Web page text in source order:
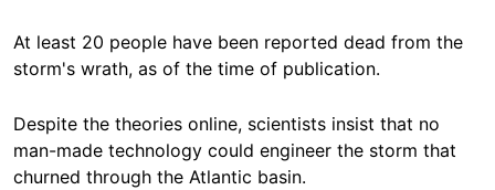
At least 20 people have been reported dead from the
storm's wrath, as of the time of publication.
Despite the theories online, scientists insist that no
man-made technology could engineer the storm that
churned through the Atlantic basin.